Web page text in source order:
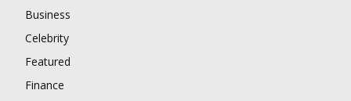
Business
Celebrity
Featured
Finance